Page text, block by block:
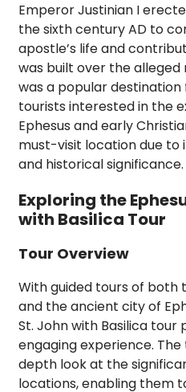
Emperor Justinian I
the sixth century AD to
apostle’s life and
was built over the alleged
was a popular destination
tourists interested in the
Ephesus and early
must-visit location due
and historical significance.
Exploring the
with Basilica Tour
Tour Overview
With guided tours of both
and the ancient city of
St. John with Basilica
engaging experience.
depth look at the
locations, enabling them